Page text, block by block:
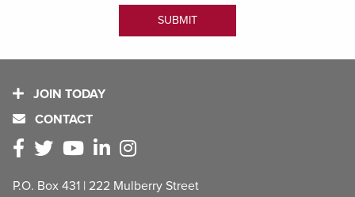
JOIN TODAY
CONTACT
P.O. Box 431 | 222 Mulberry Street